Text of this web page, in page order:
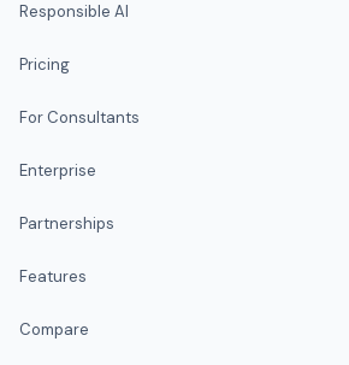
Responsible AI
Pricing
For Consultants
Enterprise
Partnerships
Features
Compare